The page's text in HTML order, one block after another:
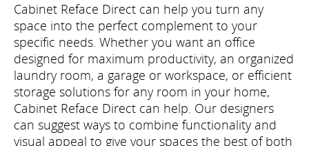
Cabinet Reface Direct can help you turn any
space into the perfect complement to your
specific needs. Whether you want an office
designed for maximum productivity, an organized
laundry room, a garage or workspace, or efficient
storage solutions for any room in your home,
Cabinet Reface Direct can help. Our designers
can suggest ways to combine functionality and
visual appeal to give your spaces the best of both